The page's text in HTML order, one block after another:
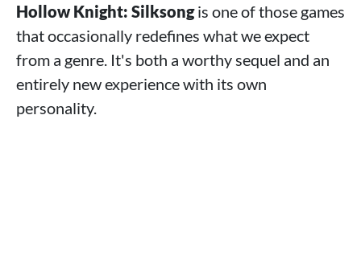
Hollow Knight: Silksongis one of those games
that occasionally redefines what we expect
from a genre. It's both a worthy sequel and an
entirely new experience with its own
personality.